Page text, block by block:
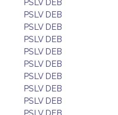
PSLV DEB
PSLV DEB
PSLV DEB
PSLV DEB
PSLV DEB
PSLV DEB
PSLV DEB
PSLV DEB
PSLV DEB